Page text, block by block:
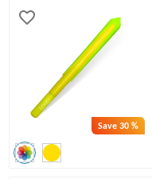
Save30 %